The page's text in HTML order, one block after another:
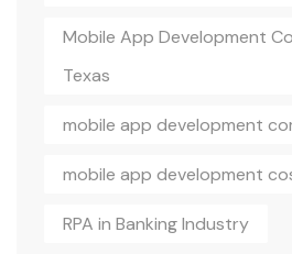
Mobile App Development
Texas
mobile app development
mobile app development
RPA in Banking Industry